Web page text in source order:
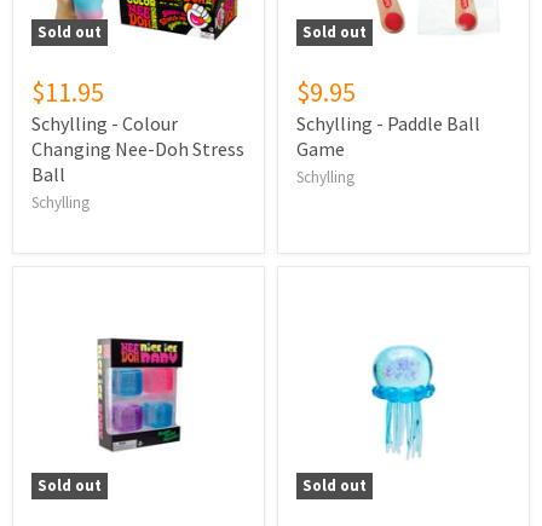
Sold out
$11.95
Schylling - Colour
Changing Nee-Doh Stress
Ball
Schylling
Sold out
$9.95
Schylling - Paddle Ball
Game
Schylling
Sold out Sold out